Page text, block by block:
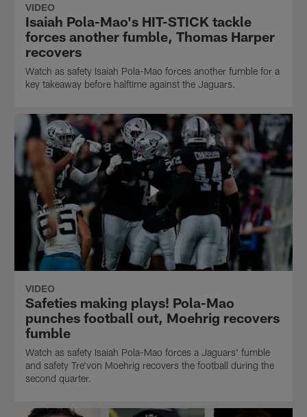
VIDEO
Isaiah Pola-Mao's HIT-STICK tackle
forces another fumble, Thomas Harper
recovers
Watch as safety Isaiah Pola-Mao forces another fumble for a
key takeaway before halftime against the Jaguars.
VIDEO
Safeties making plays! Pola-Mao
punches football out, Moehrig recovers
fumble
Watch as safety Isaiah Pola-Mao forces a Jaguars' fumble
and safety Tre'von Moehrig recovers the football during the
second quarter.